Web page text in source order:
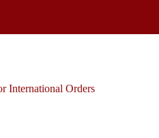
International Orders